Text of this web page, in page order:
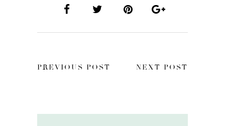
PREVIOUS POST NEXT POST